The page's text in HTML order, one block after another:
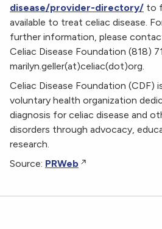
disease/provider-directory/ to
available to treat celiac disease.
further information, please
Celiac Disease Foundation (818)
marilyn.geller(at)celiac(dot)org.
Celiac Disease Foundation (CDF)
voluntary health organization
diagnosis for celiac disease and
disorders through advocacy,
research.
Source: PRWeb